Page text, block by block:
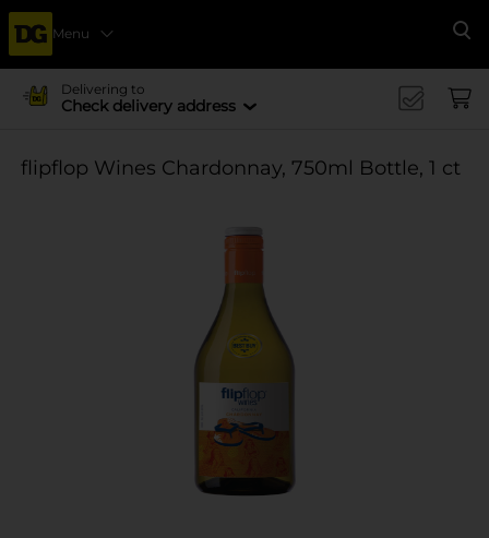
Menu
Delivering to
Check delivery address
flipflop Wines Chardonnay, 750ml Bottle, 1 ct